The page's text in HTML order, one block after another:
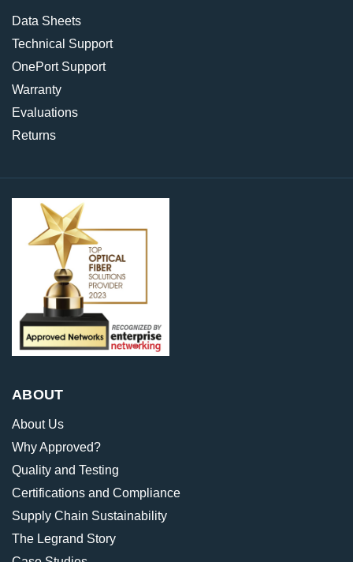
Data Sheets
Technical Support
OnePort Support
Warranty
Evaluations
Returns
ABOUT
About Us
Why Approved?
Quality and Testing
Certifications and Compliance
Supply Chain Sustainability
The Legrand Story